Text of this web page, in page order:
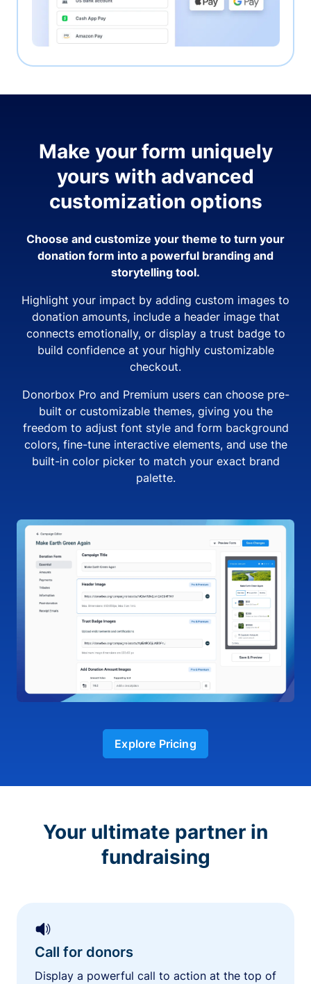
Make your form uniquely
yours with advanced
customization options
Choose and customize your theme to turn your
donation form into a powerful branding and
storytelling tool.
Highlight your impact by adding custom images to
donation amounts, include a header image that
connects emotionally, or display a trust badge to
build confidence at your highly customizable
checkout.
Donorbox Pro and Premium users can choose pre-
built or customizable themes, giving you the
freedom to adjust font style and form background
colors, fine-tune interactive elements, and use the
built-in color picker to match your exact brand
palette.
Explore Pricing
Your ultimate partner in
fundraising
Call for donors
Display a powerful call to action at the top of